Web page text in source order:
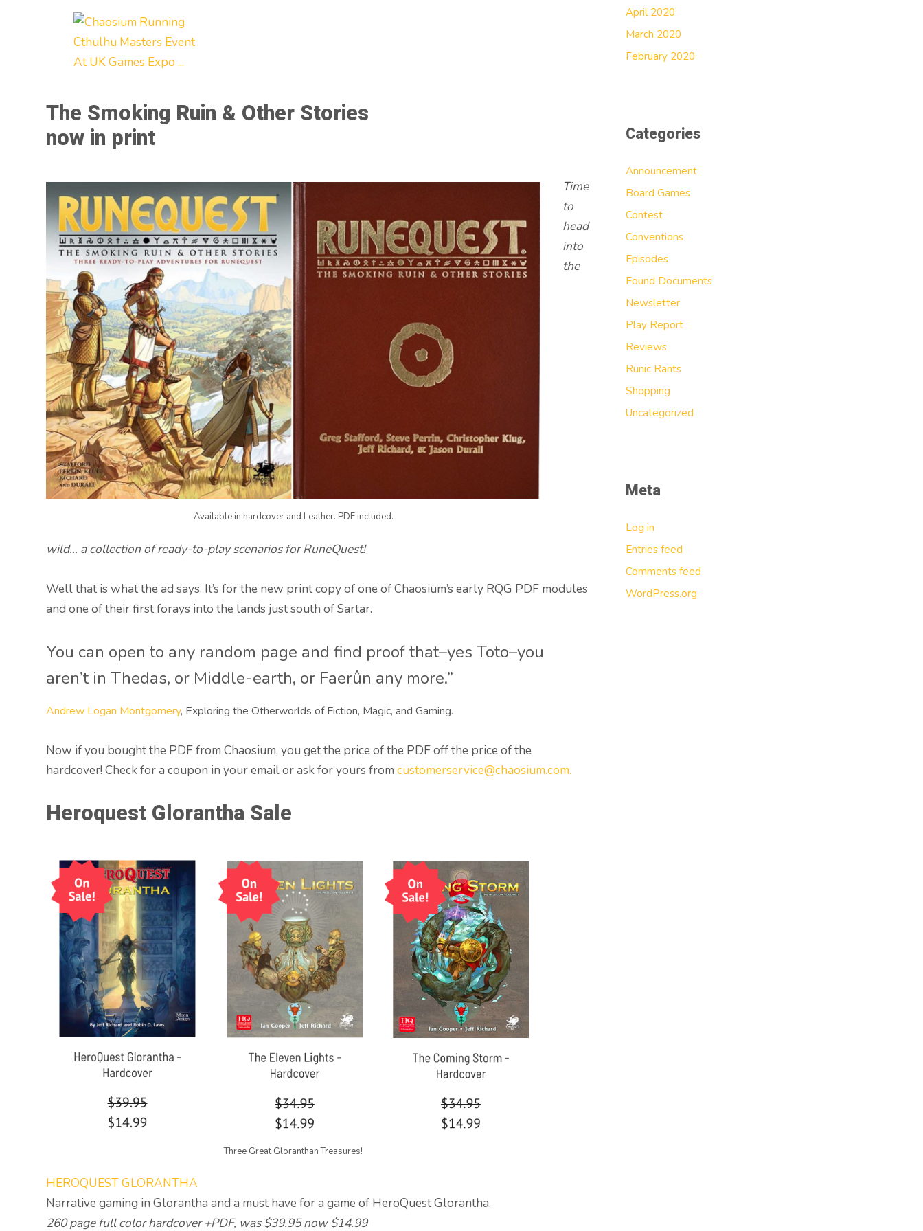
The Smoking Ruin & Other Stories
now in print
Available in hardcover and Leather. PDF included.
Time
to
head
into
the
wild… a collection of ready-to-play scenarios for RuneQuest!
Well that is what the ad says. It’s for the new print copy of one of Chaosium’s early RQG PDF modules
and one of their first forays into the lands just south of Sartar.
You can open to any random page and find proof that–yes Toto–you
aren’t in Thedas, or Middle-earth, or Faerûn any more.”
Andrew Logan Montgomery, Exploring the Otherworlds of Fiction, Magic, and Gaming.
Now if you bought the PDF from Chaosium, you get the price of the PDF off the price of the
hardcover! Check for a coupon in your email or ask for yours fromcustomerservice@chaosium.com.
Heroquest Glorantha Sale
Three Great Gloranthan Treasures!
HEROQUEST GLORANTHA
Narrative gaming in Glorantha and a must have for a game of HeroQuest Glorantha.
260 page full color hardcover +PDF, was$39.95now $14.99
April 2020
March 2020
February 2020
Categories
Announcement
Board Games
Contest
Conventions
Episodes
Found Documents
Newsletter
Play Report
Reviews
Runic Rants
Shopping
Uncategorized
Meta
Log in
Entries feed
Comments feed
WordPress.org